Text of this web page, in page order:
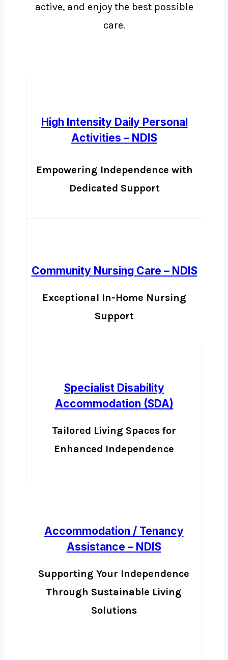
active, and enjoy the best possible
care.
High Intensity Daily Personal
Activities – NDIS
Empowering Independence with
Dedicated Support
Community Nursing Care – NDIS
Exceptional In-Home Nursing
Support
Specialist Disability
Accommodation (SDA)
Tailored Living Spaces for
Enhanced Independence
Accommodation / Tenancy
Assistance – NDIS
Supporting Your Independence
Through Sustainable Living
Solutions